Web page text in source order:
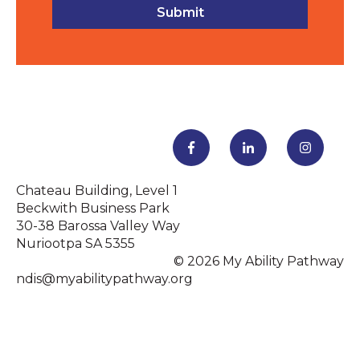
Chateau Building, Level 1
Beckwith Business Park
30-38 Barossa Valley Way
Nuriootpa SA 5355
© 2026 My Ability Pathway
ndis@myabilitypathway.org